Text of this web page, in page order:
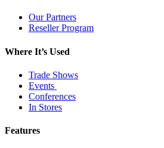
Our Partners
Reseller Program
Where It’s Used
Trade Shows
Events
Conferences
In Stores
Features